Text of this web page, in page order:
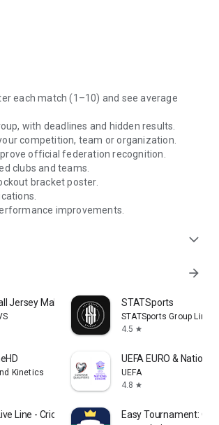
each match (1–10) and see average
with deadlines and hidden results.
competition, team or organization.
official federation recognition.
clubs and teams.
bracket poster.
improvements.
expand_more
arrow_forward
Jersey Maker STATSports
STATSports Group
4.5 star
Kinetics
UEFA EURO & Nations
UEFA
4.8 star
Line - Cricket Score Easy Tournament: